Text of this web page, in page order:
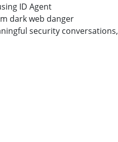
ID Agent
dark web danger
security conversations,